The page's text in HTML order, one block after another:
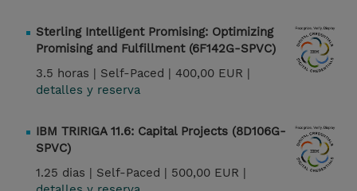
Sterling Intelligent Promising: Optimizing
Promising and Fulfillment (6F142G-SPVC)
3.5 horas | Self-Paced | 400,00 EUR |
detalles y reserva
IBM TRIRIGA 11.6: Capital Projects (8D106G-
SPVC)
1.25 dias | Self-Paced | 500,00 EUR |